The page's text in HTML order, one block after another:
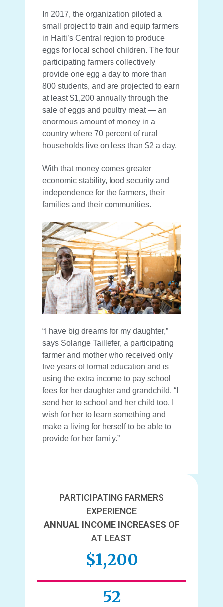
In 2017, the organization piloted a
small project to train and equip farmers
in Haiti’s Central region to produce
eggs for local school children. The four
participating farmers collectively
provide one egg a day to more than
800 students, and are projected to earn
at least $1,200 annually through the
sale of eggs and poultry meat — an
enormous amount of money in a
country where 70 percent of rural
households live on less than $2 a day.
With that money comes greater
economic stability, food security and
independence for the farmers, their
families and their communities.
“I have big dreams for my daughter,”
says Solange Taillefer, a participating
farmer and mother who received only
five years of formal education and is
using the extra income to pay school
fees for her daughter and grandchild. “I
send her to school and her child too. I
wish for her to learn something and
make a living for herself to be able to
provide for her family.”
PARTICIPATING FARMERS
EXPERIENCE
ANNUAL INCOME INCREASES OF
AT LEAST
$1,200
52